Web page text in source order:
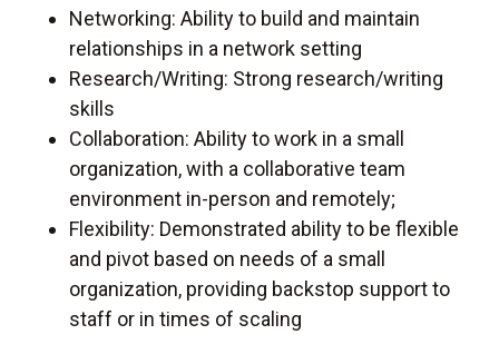
Networking: Ability to build and maintain
relationships in a network setting
Research/Writing: Strong research/writing
skills
Collaboration: Ability to work in a small
organization, with a collaborative team
environment in-person and remotely;
Flexibility: Demonstrated ability to be flexible
and pivot based on needs of a small
organization, providing backstop support to
staff or in times of scaling